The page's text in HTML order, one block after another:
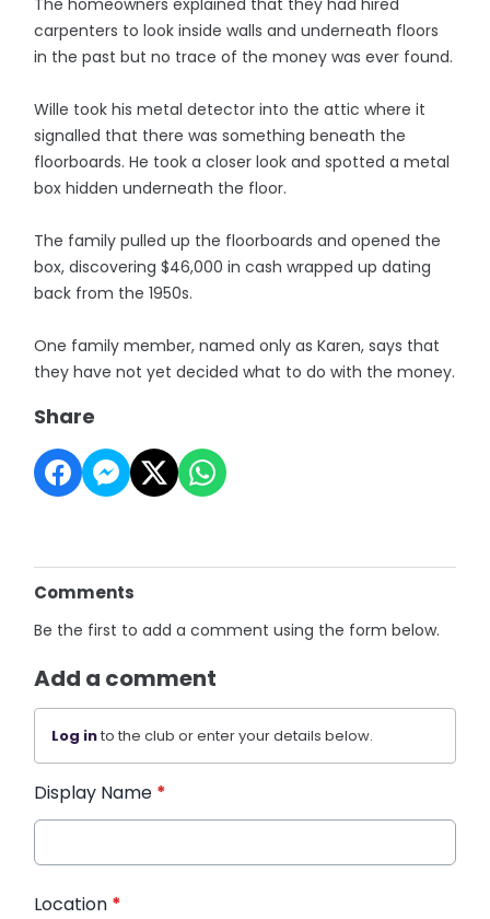
The homeowners explained that they had hired
carpenters to look inside walls and underneath floors
in the past but no trace of the money was ever found.
Wille took his metal detector into the attic where it
signalled that there was something beneath the
floorboards. He took a closer look and spotted a metal
box hidden underneath the floor.
The family pulled up the floorboards and opened the
box, discovering $46,000 in cash wrapped up dating
back from the 1950s.
One family member, named only as Karen, says that
they have not yet decided what to do with the money.
Share
Comments
Be the first to add a comment using the form below.
Add a comment
Log into the club or enter your details below.
Display Name *
Location *